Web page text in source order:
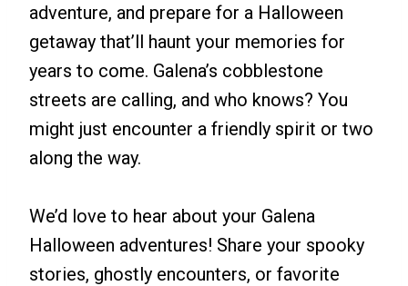
adventure, and prepare for a Halloween
getaway that’ll haunt your memories for
years to come. Galena’s cobblestone
streets are calling, and who knows? You
might just encounter a friendly spirit or two
along the way.
We’d love to hear about your Galena
Halloween adventures! Share your spooky
stories, ghostly encounters, or favorite